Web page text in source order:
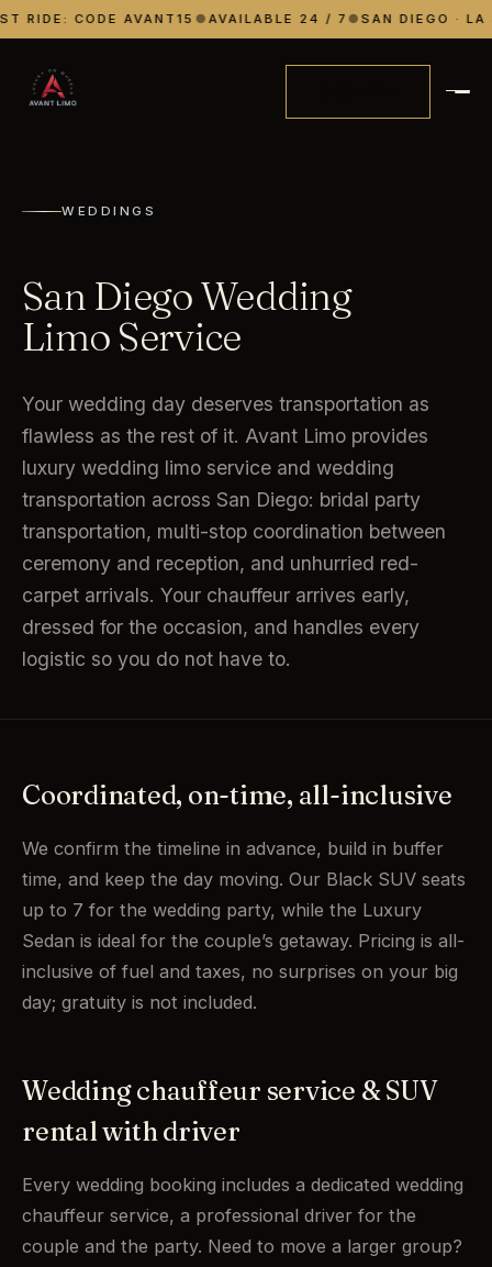
RIDE: CODE AVANT15●AVAILABLE 24 / 7●SAN DIEGO · LA
WEDDINGS
San Diego Wedding
Limo Service
Your wedding day deserves transportation as
flawless as the rest of it. Avant Limo provides
luxury wedding limo service and wedding
transportation across San Diego: bridal party
transportation, multi-stop coordination between
ceremony and reception, and unhurried red-
carpet arrivals. Your chauffeur arrives early,
dressed for the occasion, and handles every
logistic so you do not have to.
Coordinated, on-time, all-inclusive
We confirm the timeline in advance, build in buffer
time, and keep the day moving. Our Black SUV seats
up to 7 for the wedding party, while the Luxury
Sedan is ideal for the couple’s getaway. Pricing is all-
inclusive of fuel and taxes, no surprises on your big
day; gratuity is not included.
Wedding chauffeur service & SUV
rental with driver
Every wedding booking includes a dedicated wedding
chauffeur service, a professional driver for the
couple and the party. Need to move a larger group?